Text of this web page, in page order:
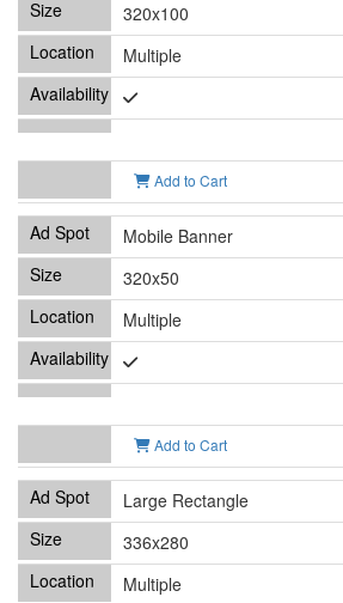
320x100
Multiple
Add to Cart
Mobile Banner
320x50
Multiple
Add to Cart
Large Rectangle
336x280
Multiple